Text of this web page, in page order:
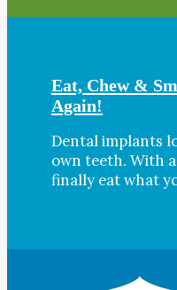
Eat, Chew &
Again!
Dental implants
own teeth. With
finally eat what